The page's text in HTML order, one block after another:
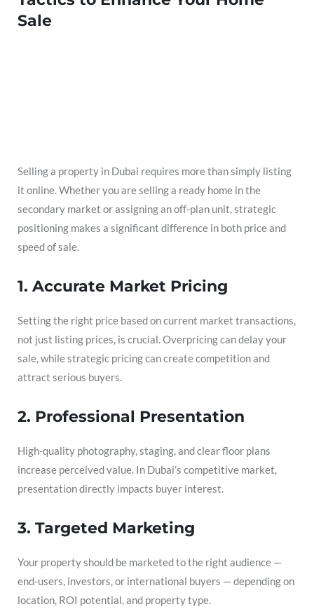
Sale
Selling a property in Dubai requires more than simply listing
it online. Whether you are selling a ready home in the
secondary market or assigning an off-plan unit, strategic
positioning makes a significant difference in both price and
speed of sale.
1. Accurate Market Pricing
Setting the right price based on current market transactions,
not just listing prices, is crucial. Overpricing can delay your
sale, while strategic pricing can create competition and
attract serious buyers.
2. Professional Presentation
High-quality photography, staging, and clear floor plans
increase perceived value. In Dubai’s competitive market,
presentation directly impacts buyer interest.
3. Targeted Marketing
Your property should be marketed to the right audience —
end-users, investors, or international buyers — depending on
location, ROI potential, and property type.